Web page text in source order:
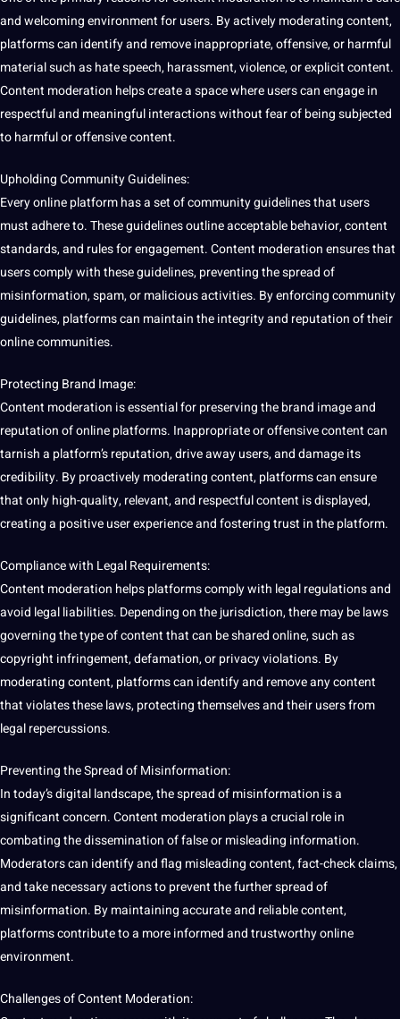
and welcoming environment for users. By actively moderating content,
platforms can identifyand remove inappropriate, offensive, or harmful
material such as hatespeech, harassment, violence, or explicit content.
Content moderation helps create a space where users can engage in
respectful and meaningful interactions without fear of being subjected
to harmful or offensive content.
Upholding Community Guidelines:
Every online platform has a set of community guidelines that users
must adhere to. These guidelines outline acceptable behavior, content
standards, and rules for engagement. Content moderation ensures that
users comply with these guidelines, preventing the spread of
misinformation, spam, or malicious activities. By enforcing community
guidelines, platforms can maintain the integrity and reputation of their
online communities.
Protecting Brand Image:
Content moderation is essential for preserving the brand image and
reputation of online platforms. Inappropriate or offensive content can
tarnish a platform’s reputation, drive away users, and damage its
credibility. By proactively moderating content, platforms can ensure
that only high-quality, relevant, and respectful content is displayed,
creating a positive user experience and fostering trust in the platform.
Compliance with Legal Requirements:
Content moderation helps platforms comply with legal regulations and
avoid legal liabilities. Depending on the jurisdiction, there may be laws
governing the type of content that can be shared online, such as
copyright infringement, defamation, or privacy violations. By
moderating content, platforms can identify and remove any content
that violates these laws, protecting themselves and their users from
legal repercussions.
Preventing the Spread of Misinformation:
In today’s digital landscape, the spread of misinformation is a
significant concern. Content moderation plays a crucial role in
combating the dissemination of false or misleading information.
Moderators can identify and flag misleading content, fact-check claims,
and take necessary actions to prevent the further spread of
misinformation. By maintaining accurate and reliable content,
platforms contribute to a more informed and trustworthy online
environment.
Challenges of Content Moderation: